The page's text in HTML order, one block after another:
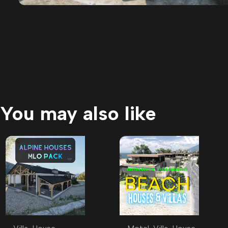
You may also like